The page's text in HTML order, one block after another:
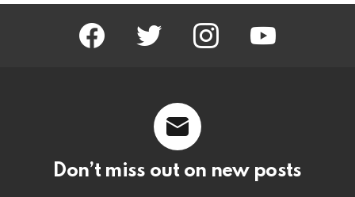
facebook twitter instagram youtube
Don’t miss out on new posts